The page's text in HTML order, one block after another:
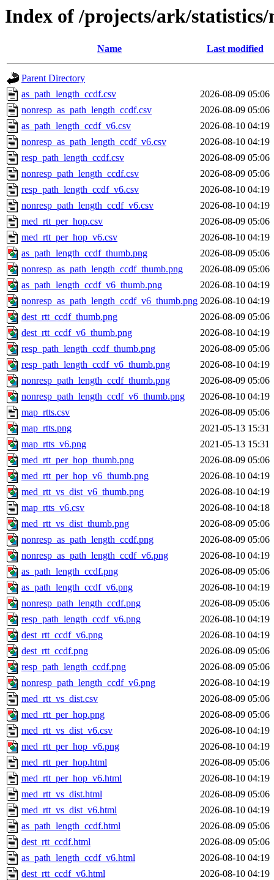
Index of /projects/ark/
Name Last modified
Parent Directory
as_path_length_ccdf.csv
2026-08-09 05:06
nonresp_as_path_length_ccdf.csv
2026-08-09 05:06
as_path_length_ccdf_v6.csv
2026-08-10 04:19
nonresp_as_path_length_ccdf_v6.csv
2026-08-10 04:19
resp_path_length_ccdf.csv
2026-08-09 05:06
nonresp_path_length_ccdf.csv
2026-08-09 05:06
resp_path_length_ccdf_v6.csv
2026-08-10 04:19
nonresp_path_length_ccdf_v6.csv
2026-08-10 04:19
med_rtt_per_hop.csv
2026-08-09 05:06
med_rtt_per_hop_v6.csv
2026-08-10 04:19
as_path_length_ccdf_thumb.png
2026-08-09 05:06
nonresp_as_path_length_ccdf_thumb.png
2026-08-09 05:06
as_path_length_ccdf_v6_thumb.png
2026-08-10 04:19
nonresp_as_path_length_ccdf_v6_thumb.png 2026-08-10 04:19
dest_rtt_ccdf_thumb.png
2026-08-09 05:06
dest_rtt_ccdf_v6_thumb.png
2026-08-10 04:19
resp_path_length_ccdf_thumb.png
2026-08-09 05:06
resp_path_length_ccdf_v6_thumb.png
2026-08-10 04:19
nonresp_path_length_ccdf_thumb.png
2026-08-09 05:06
nonresp_path_length_ccdf_v6_thumb.png
2026-08-10 04:19
map_rtts.csv
2026-08-09 05:06
map_rtts.png
2021-05-13 15:31
map_rtts_v6.png
2021-05-13 15:31
med_rtt_per_hop_thumb.png
2026-08-09 05:06
med_rtt_per_hop_v6_thumb.png
2026-08-10 04:19
med_rtt_vs_dist_v6_thumb.png
2026-08-10 04:19
map_rtts_v6.csv
2026-08-10 04:18
med_rtt_vs_dist_thumb.png
2026-08-09 05:06
nonresp_as_path_length_ccdf.png
2026-08-09 05:06
nonresp_as_path_length_ccdf_v6.png
2026-08-10 04:19
as_path_length_ccdf.png
2026-08-09 05:06
as_path_length_ccdf_v6.png
2026-08-10 04:19
nonresp_path_length_ccdf.png
2026-08-09 05:06
resp_path_length_ccdf_v6.png
2026-08-10 04:19
dest_rtt_ccdf_v6.png
2026-08-10 04:19
dest_rtt_ccdf.png
2026-08-09 05:06
resp_path_length_ccdf.png
2026-08-09 05:06
nonresp_path_length_ccdf_v6.png
2026-08-10 04:19
med_rtt_vs_dist.csv
2026-08-09 05:06
med_rtt_per_hop.png
2026-08-09 05:06
med_rtt_vs_dist_v6.csv
2026-08-10 04:19
med_rtt_per_hop_v6.png
2026-08-10 04:19
med_rtt_per_hop.html
2026-08-09 05:06
med_rtt_per_hop_v6.html
2026-08-10 04:19
med_rtt_vs_dist.html
2026-08-09 05:06
med_rtt_vs_dist_v6.html
2026-08-10 04:19
as_path_length_ccdf.html
2026-08-09 05:06
dest_rtt_ccdf.html
2026-08-09 05:06
as_path_length_ccdf_v6.html
2026-08-10 04:19
dest_rtt_ccdf_v6.html
2026-08-10 04:19